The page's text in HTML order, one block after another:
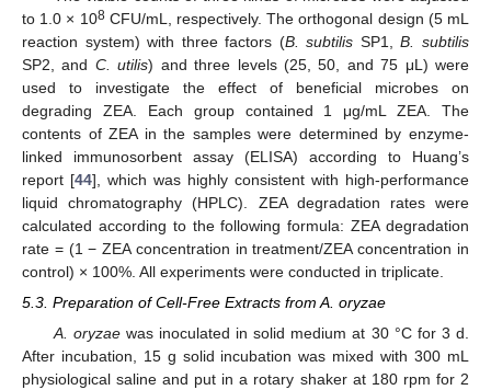
to 1.0 × 108CFU/mL, respectively. The orthogonal design (5 mL
reaction system) with three factors (B. subtilis SP1,B. subtilis
SP2, and C. utilis) and three levels (25, 50, and 75 μL) were
used to investigate the effect of beneficial microbes on
degrading ZEA. Each group contained 1 μg/mL ZEA. The
contents of ZEA in the samples were determined by enzyme-
linked immunosorbent assay (ELISA) according to Huang’s
report [44], which was highly consistent with high-performance
liquid chromatography (HPLC). ZEA degradation rates were
calculated according to the following formula: ZEA degradation
rate = (1 − ZEA concentration in treatment/ZEA concentration in
control) × 100%. All experiments were conducted in triplicate.
5.3. Preparation of Cell-Free Extracts from A. oryzae
A. oryzaewas inoculated in solid medium at 30 °C for 3 d.
After incubation, 15 g solid incubation was mixed with 300 mL
physiological saline and put in a rotary shaker at 180 rpm for 2